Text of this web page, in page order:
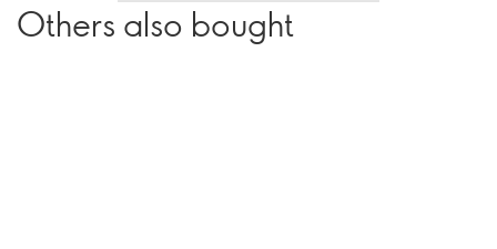
Others also bought